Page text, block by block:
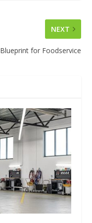
NEXT
Blueprint for Foodservice